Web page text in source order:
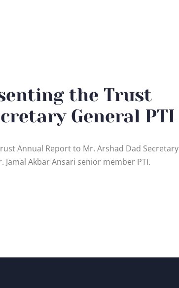
the Trust
General PTI
Annual Report to Mr. Arshad Dad Secretary
Akbar Ansari senior member PTI.